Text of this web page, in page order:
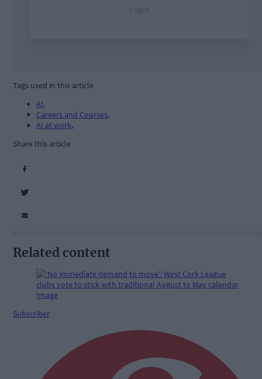
Tags used in this article
AI,
Careers and Courses,
AI at work,
Share this article
Related content
Subscriber